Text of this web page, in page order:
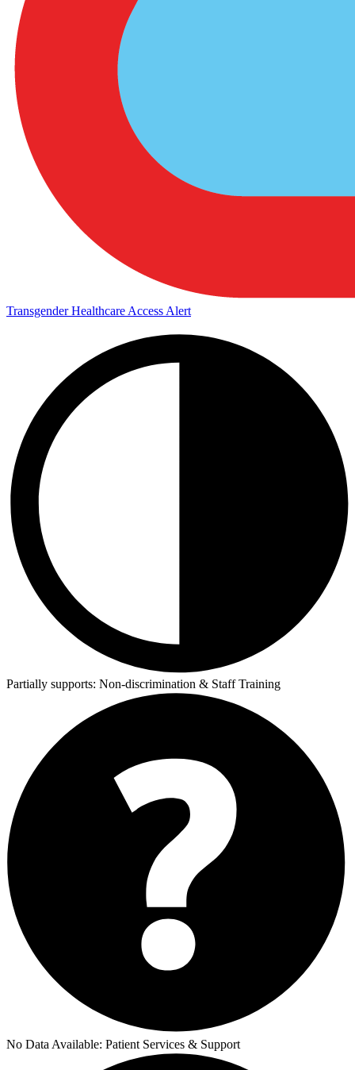
Transgender Healthcare Access Alert
Partially supports: Non-discrimination & Staff Training
No Data Available: Patient Services & Support